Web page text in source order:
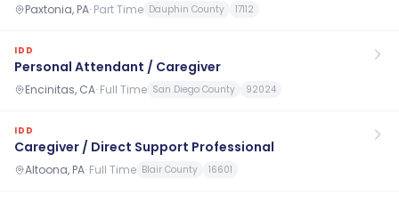
Paxtonia, PA· Part Time Dauphin County 17112
IDD
Personal Attendant / Caregiver
Encinitas, CA· Full Time San Diego County 92024
IDD
Caregiver / Direct Support Professional
Altoona, PA· Full Time Blair County 16601